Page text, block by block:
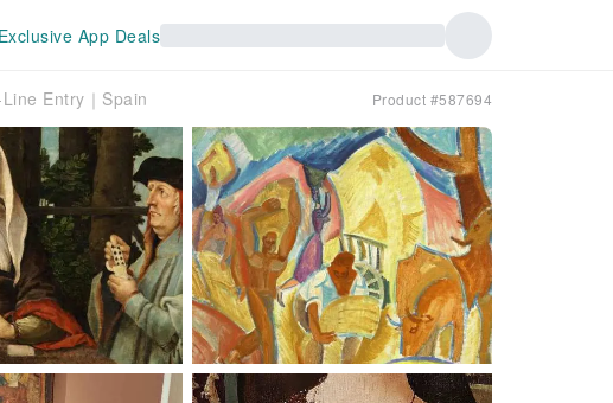
App Deals
Entry｜Spain Product #587694